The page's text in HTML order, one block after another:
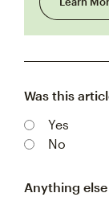
Was this
Yes
No
Anything